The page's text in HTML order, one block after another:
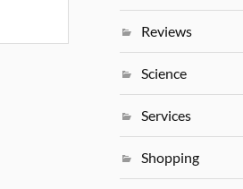
Reviews
Science
Services
Shopping